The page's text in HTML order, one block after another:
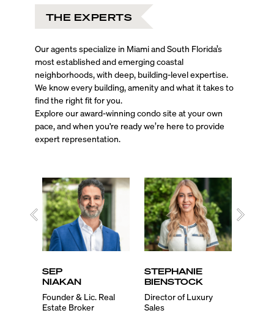
THE EXPERTS
Our agents specialize in Miami and South Florida’s
most established and emerging coastal
neighborhoods, with deep, building-level expertise.
We know every building, amenity and what it takes to
find the right fit for you.
Explore our award-winning condo site at your own
pace, and when you're ready we’re here to provide
expert representation.
SEP
NIAKAN
Founder & Lic. Real
Estate Broker
STEPHANIE
BIENSTOCK
Director of Luxury
Sales